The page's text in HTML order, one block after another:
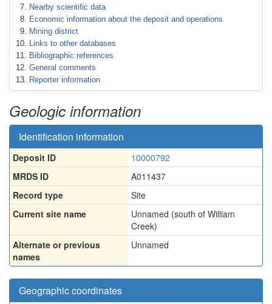
Nearby scientific data
Economic information about the deposit and operations
Mining district
Links to other databases
Bibliographic references
General comments
Reporter information
Geologic information
Identification information
Deposit ID
10000792
MRDS ID
A011437
Record type
Site
Current site name
Unnamed (south of William
Creek)
Alternate or previous
names
Unnamed
Geographic coordinates